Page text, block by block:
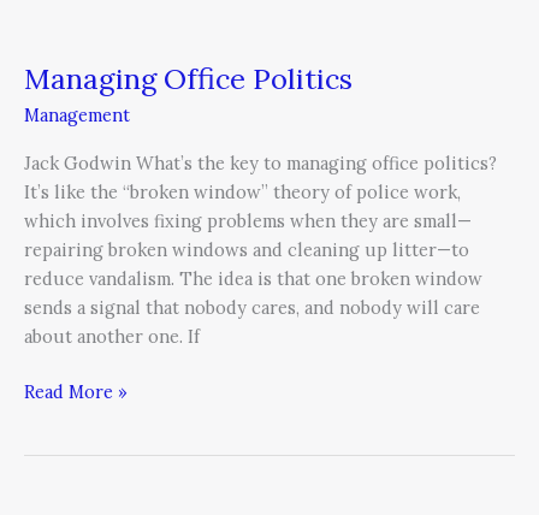
Managing Office Politics
Management
Jack Godwin What’s the key to managing office politics?
It’s like the “broken window” theory of police work,
which involves fixing problems when they are small—
repairing broken windows and cleaning up litter—to
reduce vandalism. The idea is that one broken window
sends a signal that nobody cares, and nobody will care
about another one. If
Read More »